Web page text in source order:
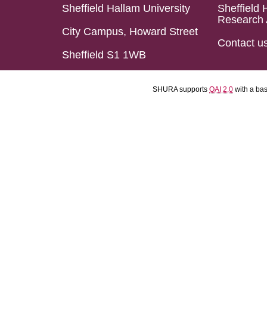
Sheffield Hallam University
City Campus, Howard Street
Sheffield S1 1WB
Sheffield
Research
Contact
SHURA supports OAI 2.0 with a